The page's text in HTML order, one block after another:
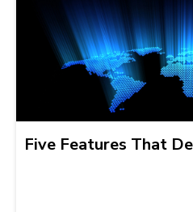
Five Features That